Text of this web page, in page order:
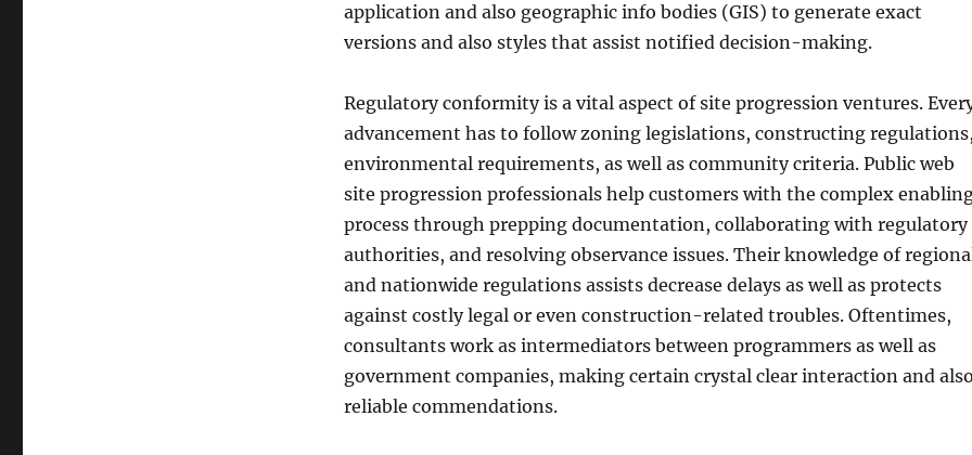
application and also geographic info bodies (GIS) to generate exact
versions and also styles that assist notified decision-making.
Regulatory conformity is a vital aspect of site progression ventures.
advancement has to follow zoning legislations, constructing
environmental requirements, as well as community criteria. Public web
site progression professionals help customers with the complex
process through prepping documentation, collaborating with regulatory
authorities, and resolving observance issues. Their knowledge of
and nationwide regulations assists decrease delays as well as protects
against costly legal or even construction-related troubles. Oftentimes,
consultants work as intermediators between programmers as well as
government companies, making certain crystal clear interaction and
reliable commendations.